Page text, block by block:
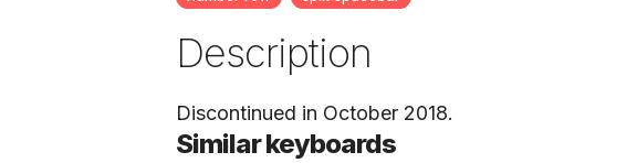
Description
Discontinued in October 2018.
Similar keyboards